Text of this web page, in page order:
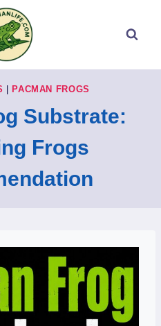
PACMAN FROGS
Substrate:
Frogs